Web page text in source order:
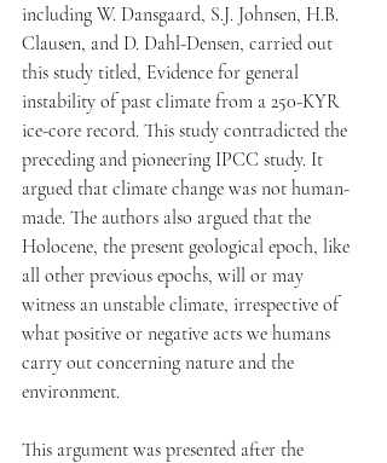
including W. Dansgaard, S.J. Johnsen, H.B.
Clausen, and D. Dahl-Densen, carried out
this study titled, Evidence for general
instability of past climate from a 250-KYR
ice-core record. This study contradicted the
preceding and pioneering IPCC study. It
argued that climate change was not human-
made. The authors also argued that the
Holocene, the present geological epoch, like
all other previous epochs, will or may
witness an unstable climate, irrespective of
what positive or negative acts we humans
carry out concerning nature and the
environment.
This argument was presented after the